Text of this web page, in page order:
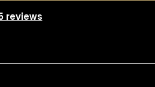
reviews